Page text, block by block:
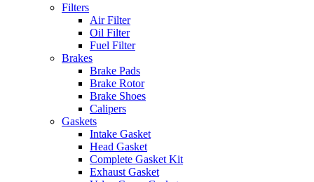
Filters
Air Filter
Oil Filter
Fuel Filter
Brakes
Brake Pads
Brake Rotor
Brake Shoes
Calipers
Gaskets
Intake Gasket
Head Gasket
Complete Gasket Kit
Exhaust Gasket